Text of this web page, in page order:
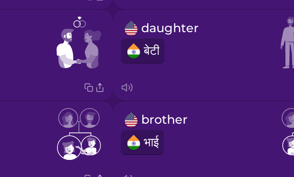
daughter
बेटी
brother
भाई